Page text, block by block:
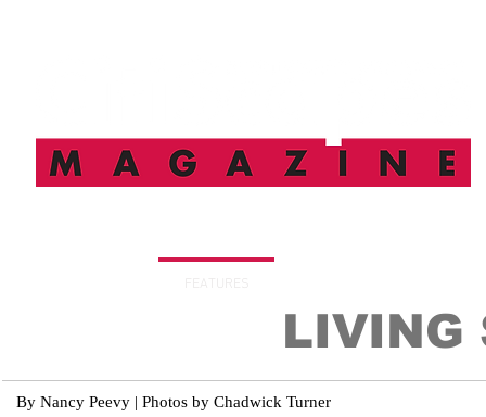
LIVING
By Nancy Peevy | Photos by Chadwick Turner